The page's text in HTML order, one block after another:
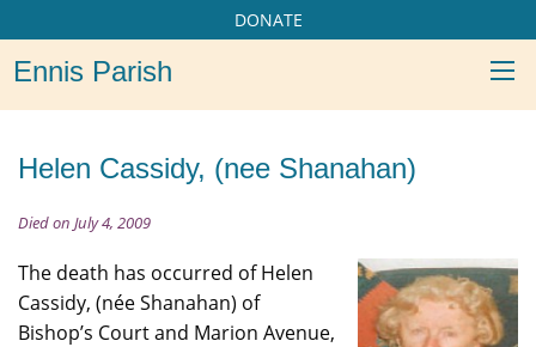
DONATE
Ennis Parish
Helen Cassidy, (nee Shanahan)
Died on July 4, 2009
The death has occurred of Helen
Cassidy, (née Shanahan) of
Bishop’s Court and Marion Avenue,